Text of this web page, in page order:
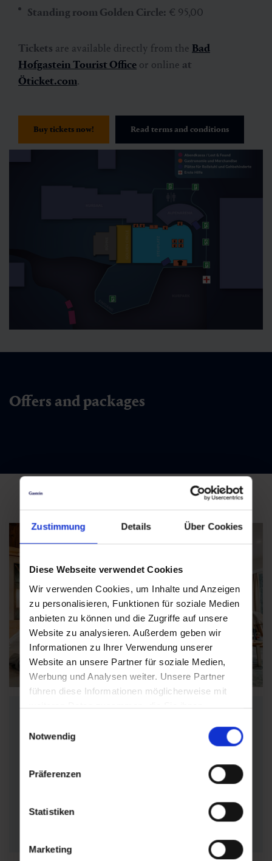
Zustimmung Details Über Cookies
Diese Webseite verwendet Cookies
Wir verwenden Cookies, um Inhalte und Anzeigen
zu personalisieren, Funktionen für soziale Medien
anbieten zu können und die Zugriffe auf unsere
Website zu analysieren. Außerdem geben wir
Informationen zu Ihrer Verwendung unserer
Website an unsere Partner für soziale Medien,
Werbung und Analysen weiter. Unsere Partner
führen diese Informationen möglicherweise mit
weiteren Daten zusammen, die Sie ihnen
Nutzung der Dienste gesammelt haben.
Notwendig
Präferenzen
Statistiken
Marketing
Standing room Golden Circle: € 95,00
Tickets are available directly from the Bad
Hofgastein Tourist Office or online at
Öticket.com.
Buy tickets now! Read terms and conditions
Offers and packages
Find accommodations
accommodation
Can't find the right offer?
roomorguesthouse
book directly